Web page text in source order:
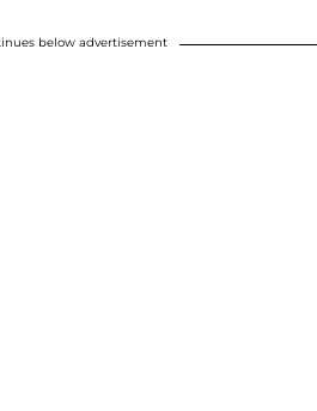
below advertisement